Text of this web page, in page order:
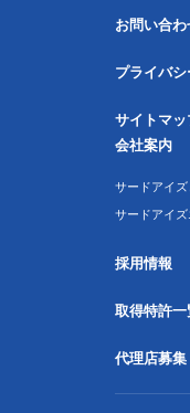
お問い合わ
プライバ
サイトマッ
会社案内
サードアイズ
サードアイ
採用情報
取得特許一
代理店募集